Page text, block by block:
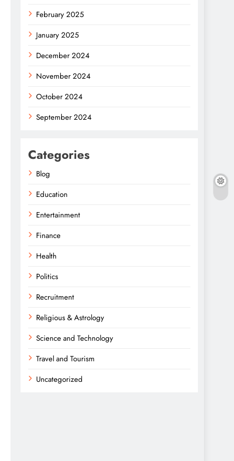
February 2025
January 2025
December 2024
November 2024
October 2024
September 2024
Categories
Blog
Education
Entertainment
Finance
Health
Politics
Recruitment
Religious & Astrology
Science and Technology
Travel and Tourism
Uncategorized